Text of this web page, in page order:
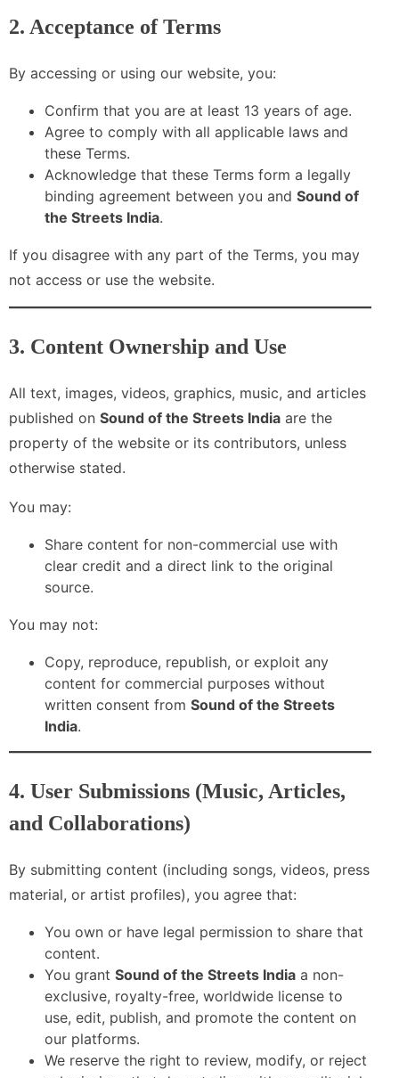
2. Acceptance of Terms
By accessing or using our website, you:
Confirm that you are at least 13 years of age.
Agree to comply with all applicable laws and
these Terms.
Acknowledge that these Terms form a legally
binding agreement between you and Sound of
the Streets India.
If you disagree with any part of the Terms, you may
not access or use the website.
3. Content Ownership and Use
All text, images, videos, graphics, music, and articles
published on Sound of the Streets India are the
property of the website or its contributors, unless
otherwise stated.
You may:
Share content for non-commercial use with
clear credit and a direct link to the original
source.
You may not:
Copy, reproduce, republish, or exploit any
content for commercial purposes without
written consent from Sound of the Streets
India.
4. User Submissions (Music, Articles,
and Collaborations)
By submitting content (including songs, videos, press
material, or artist profiles), you agree that:
You own or have legal permission to share that
content.
You grant Sound of the Streets India a non-
exclusive, royalty-free, worldwide license to
use, edit, publish, and promote the content on
our platforms.
We reserve the right to review, modify, or reject